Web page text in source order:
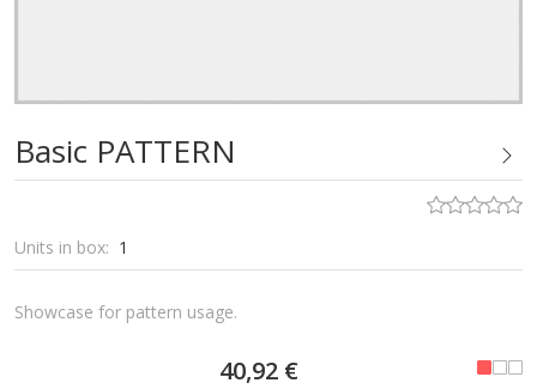
Basic PATTERN
Units in box: 1
Showcase for pattern usage.
40,92 €